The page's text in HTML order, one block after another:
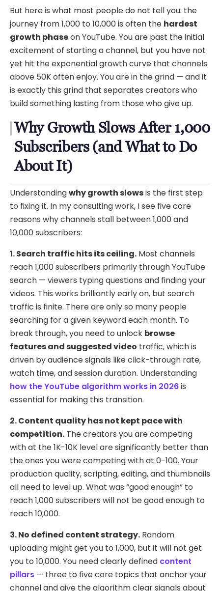
But here is what most people do not tell you: the
journey from 1,000 to 10,000 is often the hardest
growth phaseon YouTube. You are past the initial
excitement of starting a channel, but you have not
yet hit the exponential growth curve that channels
above 50K often enjoy. You are in the grind — and it
is exactly this grind that separates creators who
build something lasting from those who give up.
Why Growth Slows After 1,000
Subscribers (and What to Do
About It)
Understandingwhy growth slowsis the first step
to fixing it. In my consulting work, I see five core
reasons why channels stall between 1,000 and
10,000 subscribers:
1. Search traffic hits its ceiling. Most channels
reach 1,000 subscribers primarily through YouTube
search — viewers typing questions and finding your
videos. This works brilliantly early on, but search
traffic is finite. There are only so many people
searching for a given keyword each month. To
break through, you need to unlock browse
features and suggested video traffic, which is
driven by audience signals like click-through rate,
watch time, and session duration. Understanding
how the YouTube algorithm works in 2026is
essential for making this transition.
2. Content quality has not kept pace with
competition. The creators you are competing
with at the 1K-10K level are significantly better than
the ones you were competing with at 0-100. Your
production quality, scripting, editing, and thumbnails
all need to level up. What was “good enough” to
reach 1,000 subscribers will not be good enough to
reach 10,000.
3. No defined content strategy. Random
uploading might get you to 1,000, but it will not get
you to 10,000. You need clearly defined content
pillars — three to five core topics that anchor your
channel and give the algorithm clear signals about